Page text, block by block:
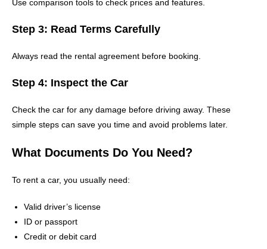
Use comparison tools to check prices and features.
Step 3: Read Terms Carefully
Always read the rental agreement before booking.
Step 4: Inspect the Car
Check the car for any damage before driving away. These
simple steps can save you time and avoid problems later.
What Documents Do You Need?
To rent a car, you usually need:
Valid driver’s license
ID or passport
Credit or debit card